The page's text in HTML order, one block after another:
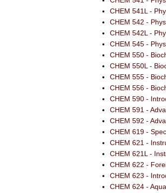
CHEM 541L -
CHEM 542 -
CHEM 542L -
CHEM 545 -
CHEM 550 -
CHEM 550L -
CHEM 555 -
CHEM 556 -
CHEM 590 -
CHEM 591 -
CHEM 592 -
CHEM 619 -
CHEM 621 -
CHEM 621L -
CHEM 622 -
CHEM 623 -
CHEM 624 -